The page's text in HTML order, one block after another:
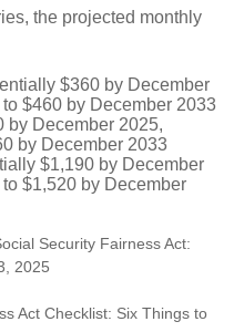
the projected monthly
$360 by December
$460 by December 2033
by December 2025,
by December 2033
$1,190 by December
$1,520 by December
Security Fairness Act:
2025
Act Checklist: Six Things to